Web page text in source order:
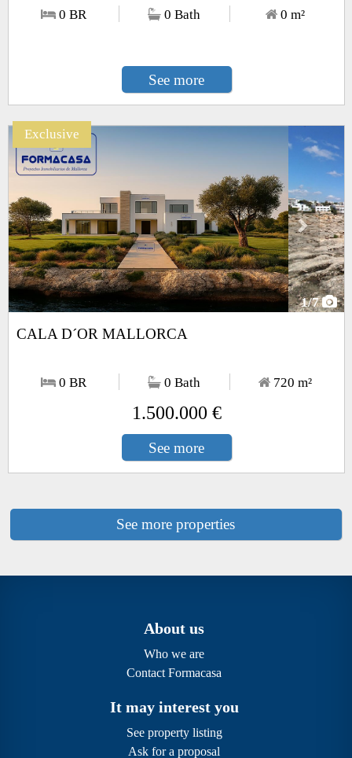
0 BR 0 Bath 0m²
See more
Exclusive Next
1/7
CALA D´OR MALLORCA
0 BR 0 Bath 720m²
1.500.000 €
See more
See more properties
About us
Who we are
Contact Formacasa
It may interest you
See property listing
Ask for a proposal